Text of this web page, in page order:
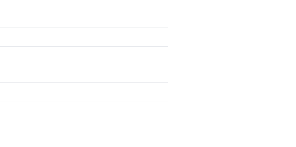
one all-inclusive